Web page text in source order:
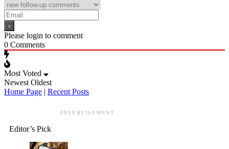
Please login to comment
0 Comments
Most Voted
Newest Oldest
Home Page | Recent Posts
ADVERTISEMENT
Editor’s Pick